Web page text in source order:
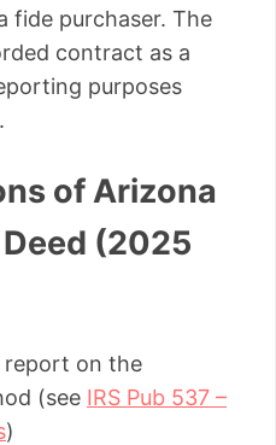
fide purchaser. The
contract as a
purposes
of Arizona
(2025
report on the
(see IRS Pub 537 –
)